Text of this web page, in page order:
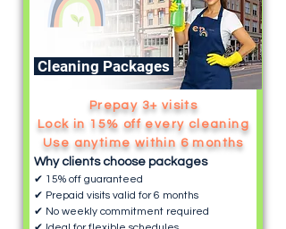
Cleaning Packages
Prepay 3+ visits
Lock in 15% off every cleaning
Use anytime within 6 months
Why clients choose packages
✔ 15% off guaranteed
✔ Prepaid visits valid for 6 months
✔ No weekly commitment required